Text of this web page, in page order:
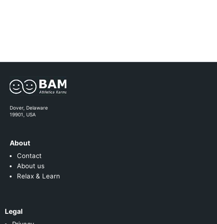
Dover, Delaware
19901, USA
About
Contact
About us
Relax & Learn
Legal